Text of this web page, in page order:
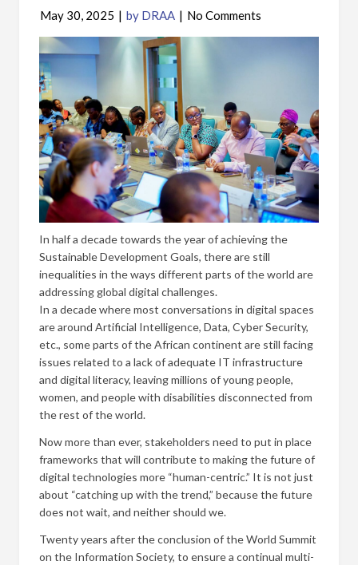
May 30, 2025 | by DRAA | No Comments
In half a decade towards the year of achieving the
Sustainable Development Goals, there are still
inequalities in the ways different parts of the world are
addressing global digital challenges.
In a decade where most conversations in digital spaces
are around Artificial Intelligence, Data, Cyber Security,
etc., some parts of the African continent are still facing
issues related to a lack of adequate IT infrastructure
and digital literacy, leaving millions of young people,
women, and people with disabilities disconnected from
the rest of the world.
Now more than ever, stakeholders need to put in place
frameworks that will contribute to making the future of
digital technologies more “human-centric.” It is not just
about “catching up with the trend,” because the future
does not wait, and neither should we.
Twenty years after the conclusion of the World Summit
on the Information Society, to ensure a continual multi-